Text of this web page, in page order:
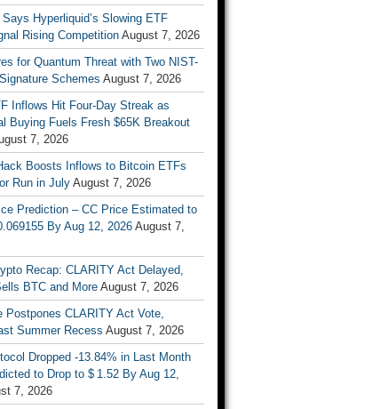
Hyperliquid’s Slowing ETF
Rising CompetitionAugust 7, 2026
for Quantum Threat with Two NIST-
Schemes August 7, 2026
Inflows Hit Four-Day Streak as
Buying Fuels Fresh $65K Breakout
7, 2026
Boosts Inflows to Bitcoin ETFs
Run in JulyAugust 7, 2026
Prediction – CC Price Estimated to
By Aug 12, 2026August 7,
Recap: CLARITY Act Delayed,
BTC and More August 7, 2026
Postpones CLARITY Act Vote,
Summer Recess August 7, 2026
Dropped -13.84% in Last Month
to Drop to $ 1.52 By Aug 12,
7, 2026